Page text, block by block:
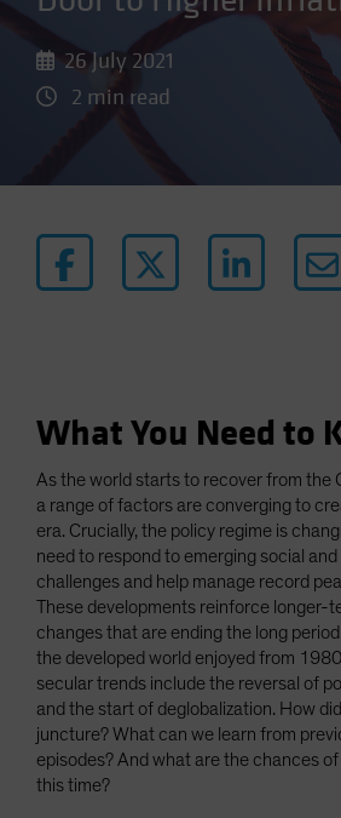
26 July 2021
2 min read
What You Need to
As the world starts to recover from the
a range of factors are converging to
era. Crucially, the policy regime is
need to respond to emerging social and
challenges and help manage record
These developments reinforce longer-
changes that are ending the long
the developed world enjoyed from
secular trends include the reversal of
and the start of deglobalization. How
juncture? What can we learn from
episodes? And what are the chances
this time?